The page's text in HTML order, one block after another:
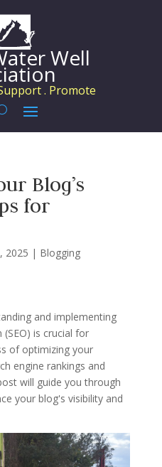
Well
. Promote
Blog’s
for
2025 | Blogging
and implementing
is crucial for
of optimizing your
engine rankings and
will guide you through
your blog's visibility and